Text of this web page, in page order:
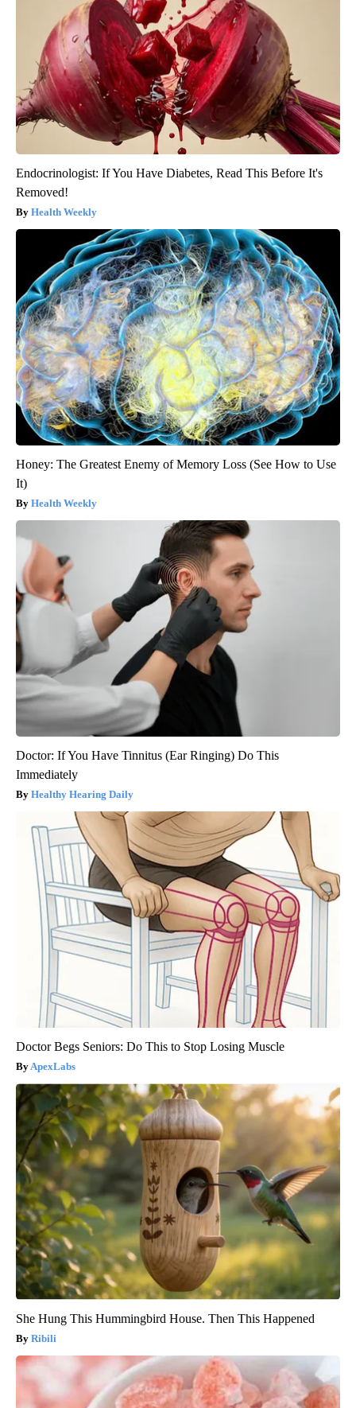
Endocrinologist: If You Have Diabetes, Read This Before It's
Removed!
Health Weekly
Honey: The Greatest Enemy of Memory Loss (See How to Use
It)
Health Weekly
Doctor: If You Have Tinnitus (Ear Ringing) Do This
Immediately
Healthy Hearing Daily
Doctor Begs Seniors: Do This to Stop Losing Muscle
ApexLabs
She Hung This Hummingbird House. Then This Happened
Ribili